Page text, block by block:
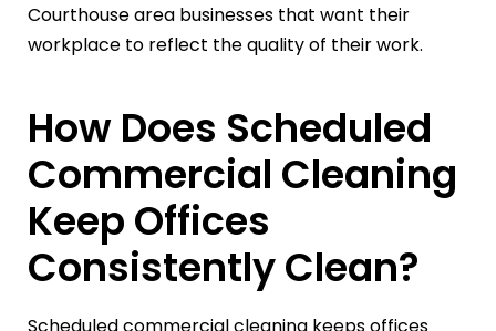
Courthouse area businesses that want their
workplace to reflect the quality of their work.
How Does Scheduled
Commercial Cleaning
Keep Offices
Consistently Clean?
Scheduled commercial cleaning keeps offices